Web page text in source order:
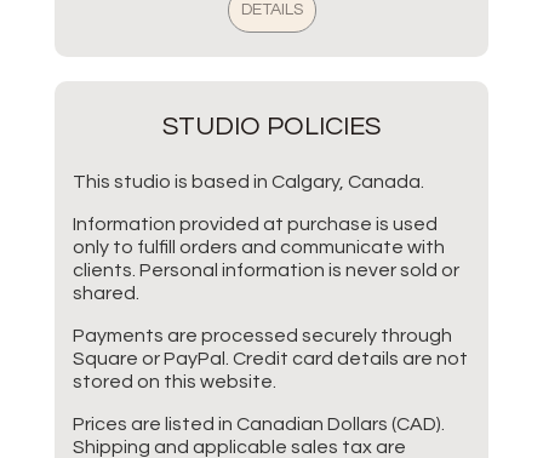
DETAILS
STUDIO POLICIES
This studio is based in Calgary, Canada.
Information provided at purchase is used
only to fulfill orders and communicate with
clients. Personal information is never sold or
shared.
Payments are processed securely through
Square or PayPal. Credit card details are not
stored on this website.
Prices are listed in Canadian Dollars (CAD).
Shipping and applicable sales tax are